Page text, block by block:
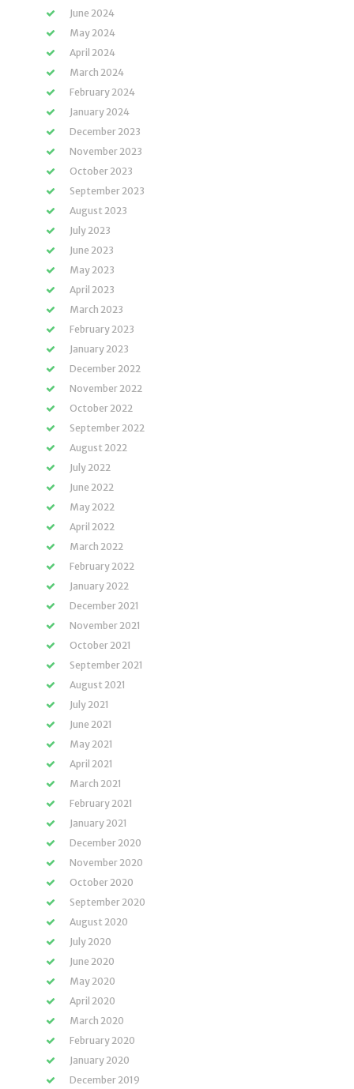
June 2024
May 2024
April 2024
March 2024
February 2024
January 2024
December 2023
November 2023
October 2023
September 2023
August 2023
July 2023
June 2023
May 2023
April 2023
March 2023
February 2023
January 2023
December 2022
November 2022
October 2022
September 2022
August 2022
July 2022
June 2022
May 2022
April 2022
March 2022
February 2022
January 2022
December 2021
November 2021
October 2021
September 2021
August 2021
July 2021
June 2021
May 2021
April 2021
March 2021
February 2021
January 2021
December 2020
November 2020
October 2020
September 2020
August 2020
July 2020
June 2020
May 2020
April 2020
March 2020
February 2020
January 2020
December 2019